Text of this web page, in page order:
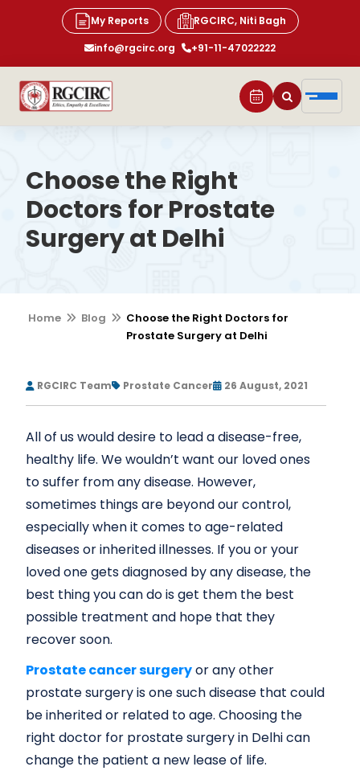
My Reports
RGCIRC, Niti Bagh
info@rgcirc.org
+91-11-47022222
Choose the Right
Doctors for Prostate
Surgery at Delhi
Home Blog
Choose the Right Doctors for
Prostate Surgery at Delhi
RGCIRC Team Prostate Cancer 26 August, 2021
All of us would desire to lead a disease-free,
healthy life. We wouldn’t want our loved ones
to suffer from any disease. However,
sometimes things are beyond our control,
especially when it comes to age-related
diseases or inherited illnesses. If you or your
loved one gets diagnosed by any disease, the
best thing you can do is get them the best
possible treatment and hope that they
recover soon.
Prostate cancer surgeryor any other
prostate surgery is one such disease that could
be inherited or related to age. Choosing the
right doctor for prostate surgery in Delhi can
change the patient a new lease of life.